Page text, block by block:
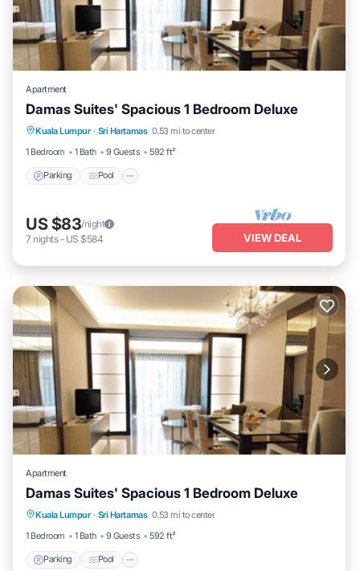
Apartment
Damas Suites' Spacious 1 Bedroom Deluxe
Kuala Lumpur · Sri Hartamas 0.53 mi to center
1 Bedroom
1 Bath 9 Guests 592 ft²
Parking Pool
Parking Pool
Balcony/Terrace
Kitchen
US $83/night
7 nights- US $584 VIEW DEAL
Apartment
Damas Suites' Spacious 1 Bedroom Deluxe
Kuala Lumpur · Sri Hartamas 0.53 mi to center
1 Bedroom
1 Bath 9 Guests 592 ft²
Parking Pool
Parking Pool
Balcony/Terrace
Kitchen